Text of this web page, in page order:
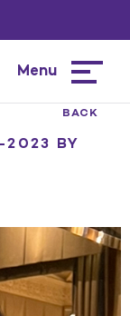
Menu
BACK
2023 BY